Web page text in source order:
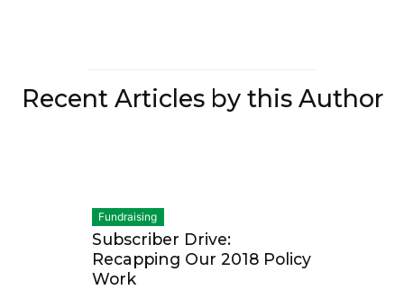
Recent Articles by this Author
Fundraising
Subscriber Drive:
Recapping Our 2018 Policy
Work